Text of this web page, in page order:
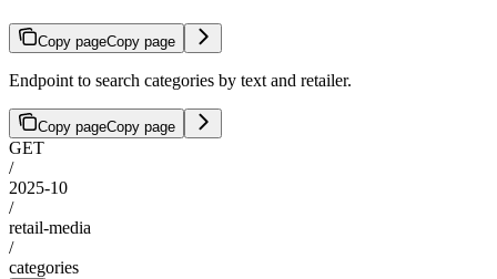
Copy pageCopy page
Endpoint to search categories by text and retailer.
Copy pageCopy page
GET
/
2025-10
/
retail-media
/
categories